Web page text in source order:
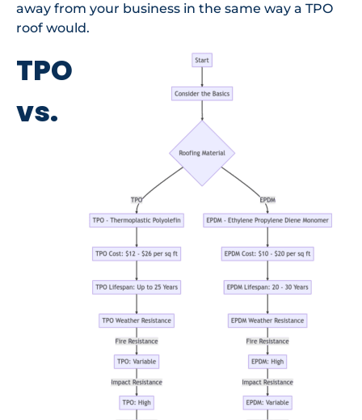
away from your business in the same way a TPO
roof would.
TPO
vs.